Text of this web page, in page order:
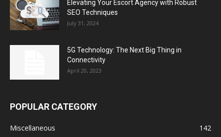
Elevating Your Escort Agency with Robust
SEO Techniques
July 31, 2024
5G Technology: The Next Big Thing in
Connectivity
April 20, 2023
POPULAR CATEGORY
Miscellaneous
142